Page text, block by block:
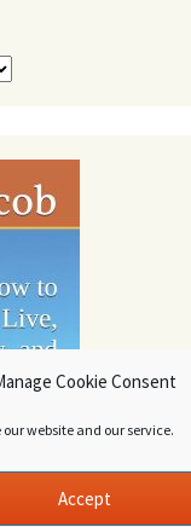
Cookie Consent
website and our service.
Accept